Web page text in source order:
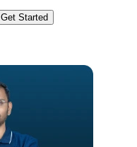
Get Started